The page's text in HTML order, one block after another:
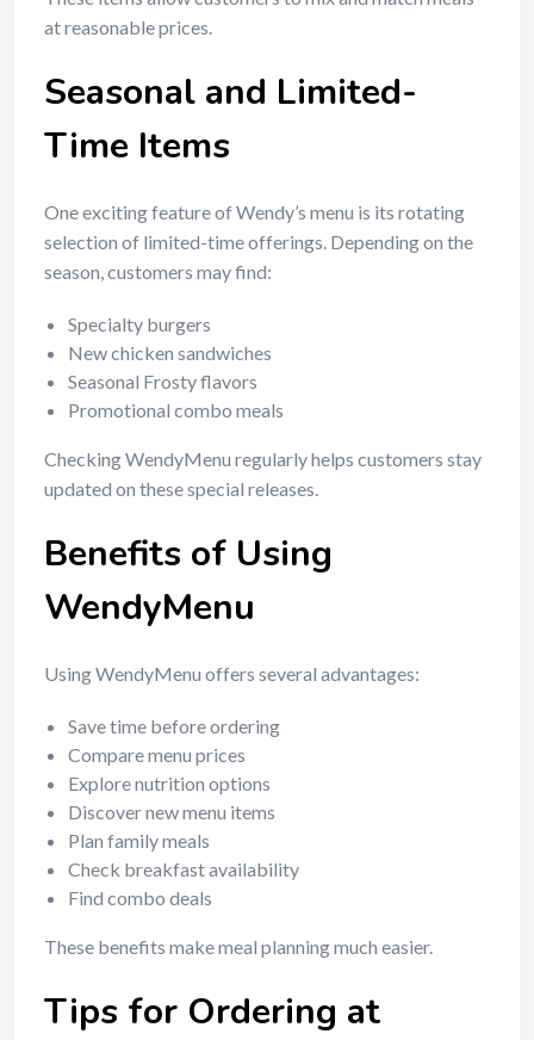
at reasonable prices.
Seasonal and Limited-
Time Items
One exciting feature of Wendy’s menu is its rotating
selection of limited-time offerings. Depending on the
season, customers may find:
Specialty burgers
New chicken sandwiches
Seasonal Frosty flavors
Promotional combo meals
Checking WendyMenu regularly helps customers stay
updated on these special releases.
Benefits of Using
WendyMenu
Using WendyMenu offers several advantages:
Save time before ordering
Compare menu prices
Explore nutrition options
Discover new menu items
Plan family meals
Check breakfast availability
Find combo deals
These benefits make meal planning much easier.
Tips for Ordering at